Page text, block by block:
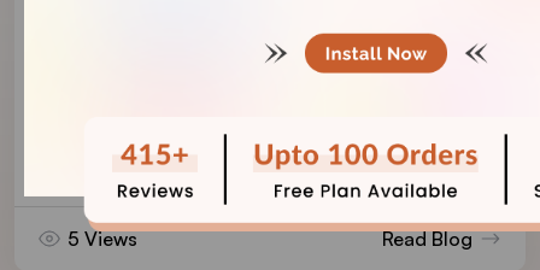
August 7, 2026
Risks of Using AI-Generated Product
Reviews on Shopify
5 Views Read Blog